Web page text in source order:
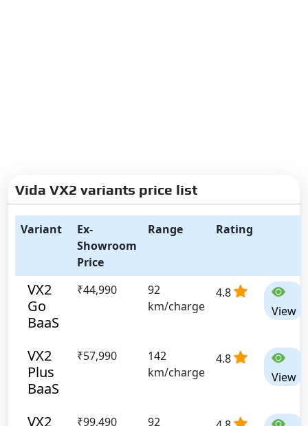
Vida VX2 variants price list
Variant
Ex-
Showroom
Price
Range Rating
VX2
Go
BaaS
₹44,990
92
km/charge
4.8
View
VX2
Plus
BaaS
₹57,990
142
km/charge
4.8
View
VX2
₹99,490
92